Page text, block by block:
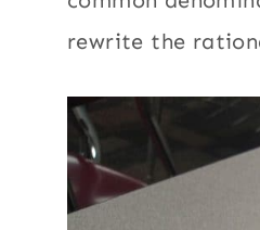
rewrite the